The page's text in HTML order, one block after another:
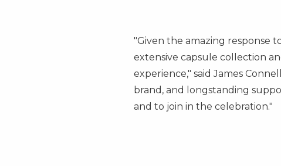
"Given the amazing response
extensive capsule collection
experience," saidJames Connell
brand, and longstanding
and to join in the celebration."